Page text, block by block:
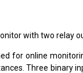
with two relay
for online
Three binary